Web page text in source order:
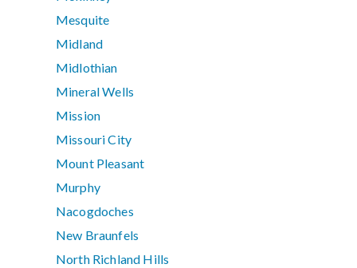
Mesquite
Midland
Midlothian
Mineral Wells
Mission
Missouri City
Mount Pleasant
Murphy
Nacogdoches
New Braunfels
North Richland Hills